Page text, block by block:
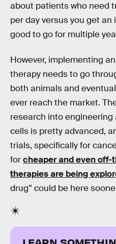
about patients who need
per day versus you get an
good to go for multiple
However, implementing
therapy needs to go
both animals and
ever reach the market.
research into engineering
cells is pretty advanced,
trials, specifically for
forcheaper and even off-
therapies are being
drug” could be here